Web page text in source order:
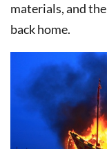
materials, and
back home.